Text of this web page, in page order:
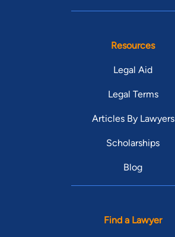
Resources
Legal Aid
Legal Terms
Articles By Lawyers
Scholarships
Blog
Find a Lawyer